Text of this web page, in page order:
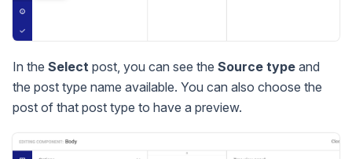
In the Select post, you can see the Source type and
the post type name available. You can also choose the
post of that post type to have a preview.